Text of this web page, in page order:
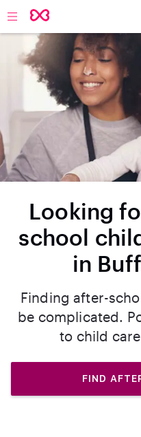
Looking
school
in
Finding after-
be complicated.
to child
FIND